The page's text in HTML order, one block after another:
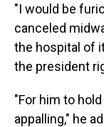
"I would be
canceled
the hospital of
the president
"For him to
appalling," he